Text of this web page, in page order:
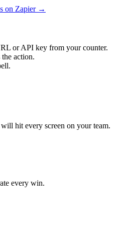
on Zapier →
or API key from your counter.
action.
hit every screen on your team.
every win.